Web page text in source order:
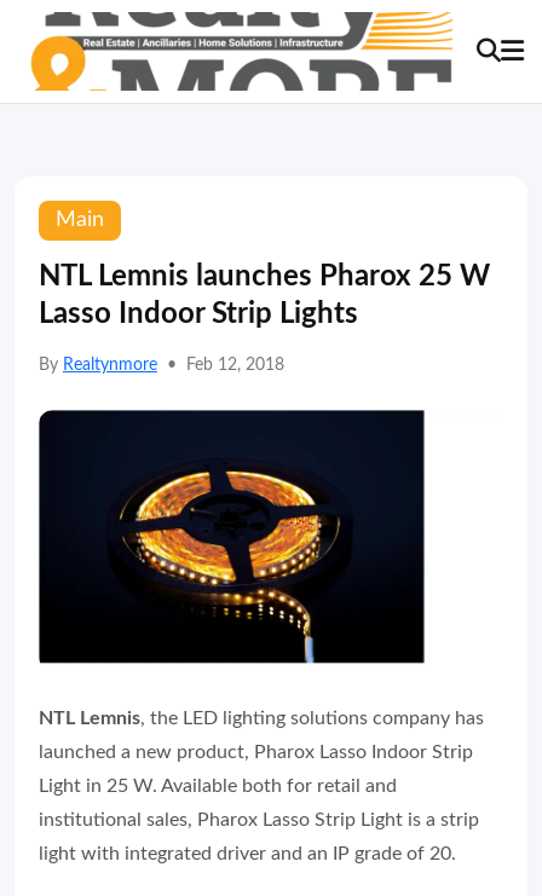
Main
NTL Lemnis launches Pharox 25 W
Lasso Indoor Strip Lights
By Realtynmore • Feb 12, 2018
NTL Lemnis, the LED lighting solutions company has
launched a new product, Pharox Lasso Indoor Strip
Light in 25 W. Available both for retail and
institutional sales, Pharox Lasso Strip Light is a strip
light with integrated driver and an IP grade of 20.